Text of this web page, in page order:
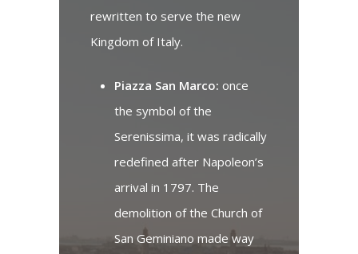
rewritten to serve the new
Kingdom of Italy.
Piazza San Marco: once
the symbol of the
Serenissima, it was radically
redefined after Napoleon’s
arrival in 1797. The
demolition of the Church of
San Geminiano made way